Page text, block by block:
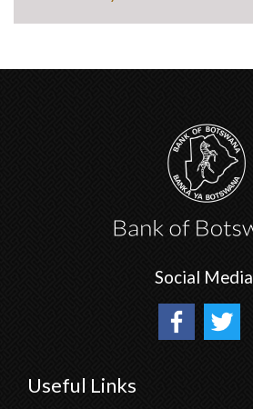
Social Media
Useful Links